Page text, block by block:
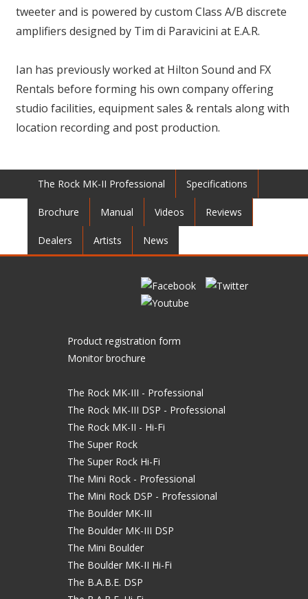
tweeter and is powered by custom Class A/B discrete
amplifiers designed by Tim di Paravicini at E.A.R.
Ian has previously worked at Hilton Sound and FX
Rentals before forming his own company offering
studio facilities, equipment sales & rentals along with
location recording and post production.
The Rock MK-II Professional Specifications
Brochure Manual Videos Reviews
Dealers Artists News
Product registration form
Monitor brochure
The Rock MK-III - Professional
The Rock MK-III DSP - Professional
The Rock MK-II - Hi-Fi
The Super Rock
The Super Rock Hi-Fi
The Mini Rock - Professional
The Mini Rock DSP - Professional
The Boulder MK-III
The Boulder MK-III DSP
The Mini Boulder
The Boulder MK-II Hi-Fi
The B.A.B.E. DSP